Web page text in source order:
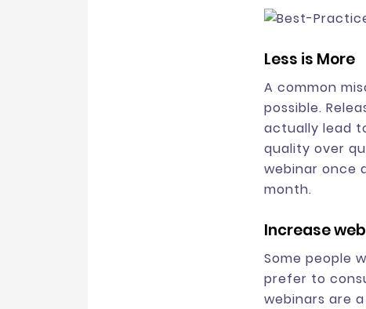
Less is More
A common
possible.
actually lead
quality over
webinar once
month.
Increase
Some people
prefer to
webinars are